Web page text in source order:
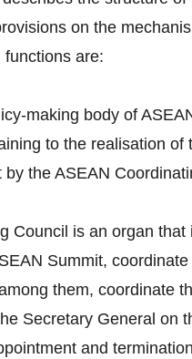
on the
are:
making body of
to the realisation
the ASEAN
Council is an organ
Summit,
them, coordinate
Secretary General on
and